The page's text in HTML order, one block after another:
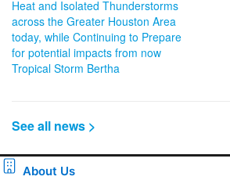
Heat and Isolated Thunderstorms
across the Greater Houston Area
today, while Continuing to Prepare
for potential impacts from now
Tropical Storm Bertha
See all news >
About Us